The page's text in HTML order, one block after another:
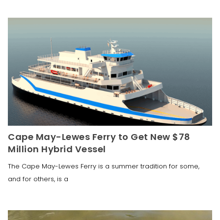
Cape May-Lewes Ferry to Get New $78
Million Hybrid Vessel
The Cape May-Lewes Ferry is a summer tradition for some,
and for others, is a